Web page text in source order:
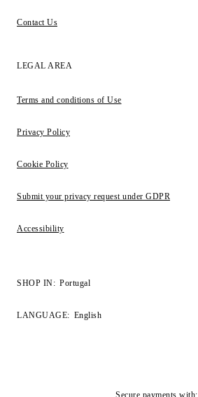
Contact Us
LEGAL AREA
Terms and conditions of Use
Privacy Policy
Cookie Policy
Submit your privacy request under GDPR
Accessibility
SHOP IN: Portugal
LANGUAGE: English